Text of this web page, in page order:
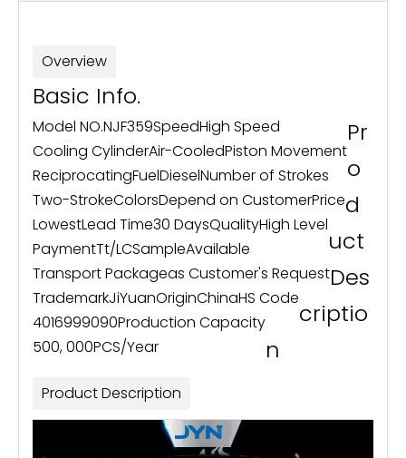
Overview
Basic Info.
Model NO.NJF359SpeedHigh Speed
Cooling CylinderAir-CooledPiston Movement
ReciprocatingFuelDieselNumber of Strokes
Two-StrokeColorsDepend on CustomerPrice
LowestLead Time30 DaysQualityHigh Level
PaymentTt/LCSampleAvailable
Transport Packageas Customer's Request
TrademarkJiYuanOriginChinaHS Code
4016999090Production Capacity
500, 000PCS/Year
Pr
o
d
uct
Des
criptio
n
Product Description